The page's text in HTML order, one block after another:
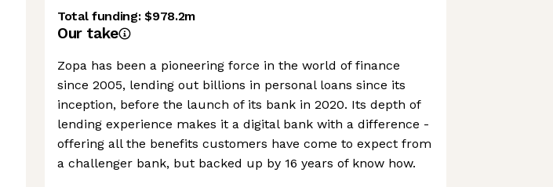
Total funding:$978.2m
Our take
Zopa has been a pioneering force in the world of finance
since 2005, lending out billions in personal loans since its
inception, before the launch of its bank in 2020. Its depth of
lending experience makes it a digital bank with a difference -
offering all the benefits customers have come to expect from
a challenger bank, but backed up by 16 years of know how.